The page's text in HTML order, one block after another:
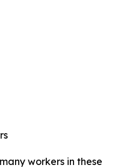
workers in these